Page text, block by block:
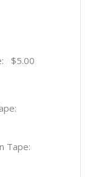
$5.00
Tape: